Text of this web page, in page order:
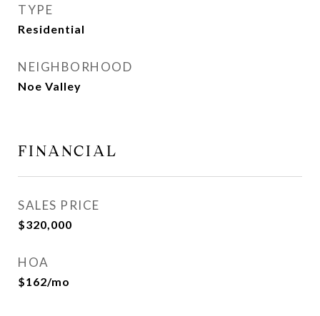
TYPE
Residential
NEIGHBORHOOD
Noe Valley
FINANCIAL
SALES PRICE
$320,000
HOA
$162/mo